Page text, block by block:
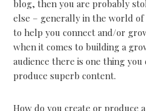
blog, then you are probably
else – generally in the world of
to help you connect and/or
when it comes to building a
audience there is one thing
produce superb content.
How do you create or produce